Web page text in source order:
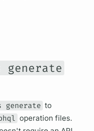
to
operation files.